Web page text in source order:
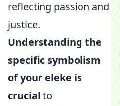
reflecting passion and
justice.
Understanding the
specific symbolism
of your eleke is
crucial to